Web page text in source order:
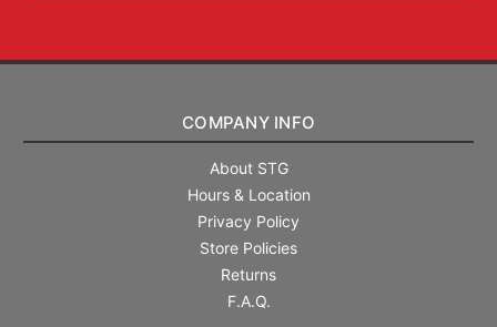
COMPANY INFO
About STG
Hours & Location
Privacy Policy
Store Policies
Returns
F.A.Q.